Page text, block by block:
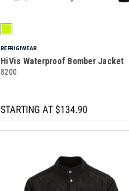
REFRIGIWEAR
HiVis Waterproof Bomber Jacket
8200
STARTING AT $134.90